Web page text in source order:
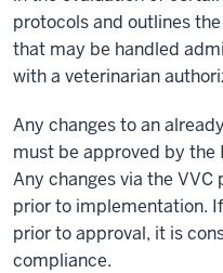
protocols and outlines
that may be handled
with a veterinarian
Any changes to an
must be approved by the
Any changes via the
prior to implementation.
prior to approval, it is
compliance.